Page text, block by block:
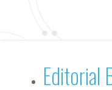
Editorial